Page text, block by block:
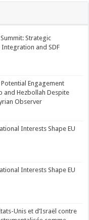
Strategic
and SDF
Engagement
and Hezbollah Despite
Observer
Interests Shape EU
Interests Shape EU
Unis et d’Israël contre